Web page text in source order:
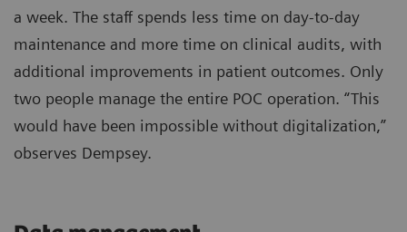
a week. The staff spends less time on day-to-day
maintenance and more time on clinical audits, with
additional improvements in patient outcomes. Only
two people manage the entire POC operation. “This
would have been impossible without digitalization,”
observes Dempsey.